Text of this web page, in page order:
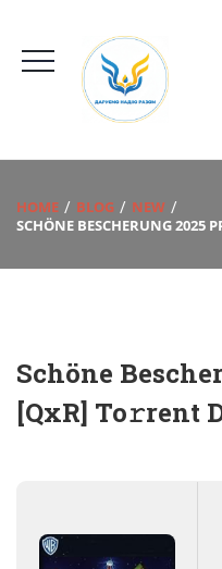
HOME BLOG
NEW
SCHÖNE BESCHERUNG 2025
Schöne
[QxR] To𝚛rent